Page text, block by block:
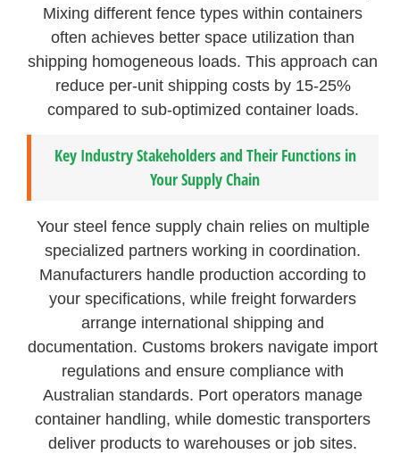
Mixing different fence types within containers
often achieves better space utilization than
shipping homogeneous loads. This approach can
reduce per-unit shipping costs by 15-25%
compared to sub-optimized container loads.
Key Industry Stakeholders and Their Functions in
Your Supply Chain
Your steel fence supply chain relies on multiple
specialized partners working in coordination.
Manufacturers handle production according to
your specifications, while freight forwarders
arrange international shipping and
documentation. Customs brokers navigate import
regulations and ensure compliance with
Australian standards. Port operators manage
container handling, while domestic transporters
deliver products to warehouses or job sites.